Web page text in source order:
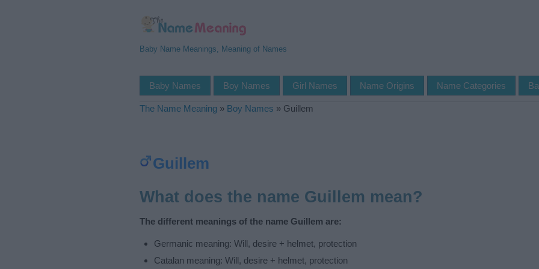
Baby Name Meanings, Meaning of Names
Baby Names Boy Names Girl Names Name Origins Name Categories
The Name Meaning » Boy Names » Guillem
Guillem
What does the name Guillem mean?
The different meanings of the name Guillem are:
Germanic meaning: Will, desire + helmet, protection
Catalan meaning: Will, desire + helmet, protection